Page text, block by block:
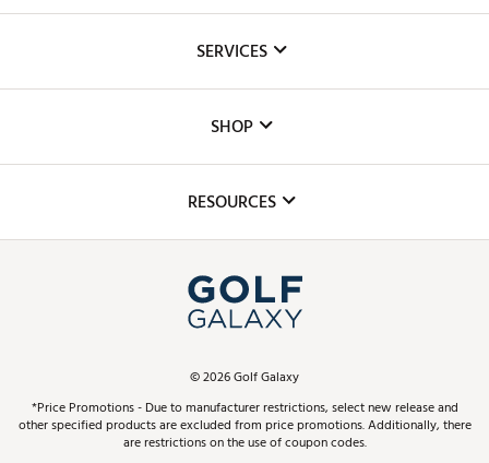
The DICK'S Foundation
Inclusion
SERVICES
Club Repair
Simulator Rentals
In-Store Events
Schedule Services
Virtual Club Advisor
Golf Club Trade-In
SHOP
Top Brands
Find A Store
Pay With Affirm
Pay with Afterpay
RESOURCES
ScoreCard & ScoreCard+ Benefits
Track Your Order
©2026Golf Galaxy
*Price Promotions - Due to manufacturer restrictions, select new release and
other specified products are excluded from price promotions. Additionally, there
are restrictions on the use of coupon codes.